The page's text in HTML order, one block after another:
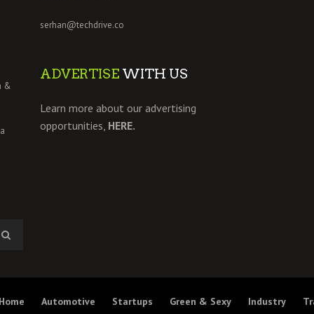
&
serhan@techdrive.co
ADVERTISE WITH US
Learn more about our advertising
opportunities, HERE.
Home Automotive Startups Green & Sexy Industry